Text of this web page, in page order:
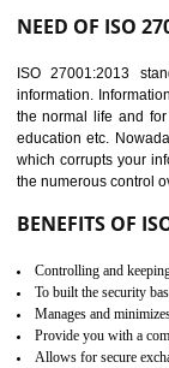
Develop team work
It helps to ensure